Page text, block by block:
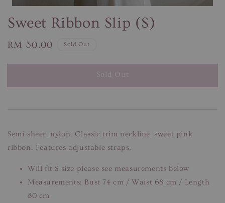
Sweet Ribbon Slip (S)
Regular
RM 30.00 Sold Out
Sold Out
Semi-sheer, nylon. Classic trim neckline, sweet pink
ribbon. Features adjustable straps.
Will fit S size please see measurements below
Measurements: Bust 74 cm / Waist 68 cm / Length
80 cm